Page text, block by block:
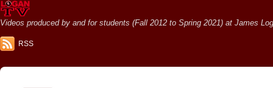
Videos produced by and for students (Fall 2012 to Spring 2021) at James
RSS